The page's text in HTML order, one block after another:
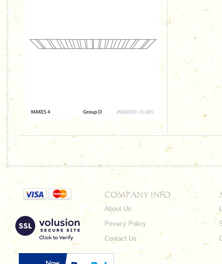
COMPANY INFO
About Us
Privacy Policy
Contact Us